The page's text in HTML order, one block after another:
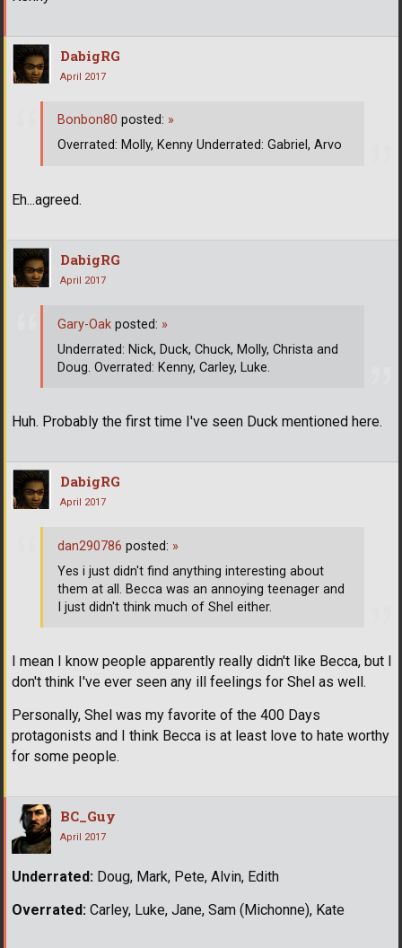
DabigRG
April 2017
Eh...agreed.
Bonbon80 posted: »
Overrated: Molly, Kenny Underrated: Gabriel, Arvo
DabigRG
April 2017
Huh. Probably the first time I've seen Duck mentioned here.
Gary-Oak posted: »
Underrated: Nick, Duck, Chuck, Molly, Christa and
Doug. Overrated: Kenny, Carley, Luke.
DabigRG
April 2017
I mean I know people apparently really didn't like Becca, but I
don't think I've ever seen any ill feelings for Shel as well.
Personally, Shel was my favorite of the 400 Days
protagonists and I think Becca is at least love to hate worthy
for some people.
dan290786 posted: »
Yes i just didn't find anything interesting about
them at all. Becca was an annoying teenager and
I just didn't think much of Shel either.
BC_Guy
April 2017
Underrated: Doug, Mark, Pete, Alvin, Edith
Overrated: Carley, Luke, Jane, Sam (Michonne), Kate